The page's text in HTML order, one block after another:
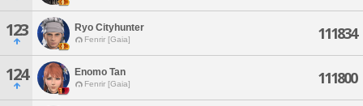
123 Ryo Cityhunter
Fenrir [Gaia] 111834
124 Enomo Tan
Fenrir [Gaia] 111800